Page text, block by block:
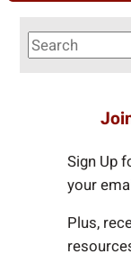
S
e
Sign Up
your
Plus,